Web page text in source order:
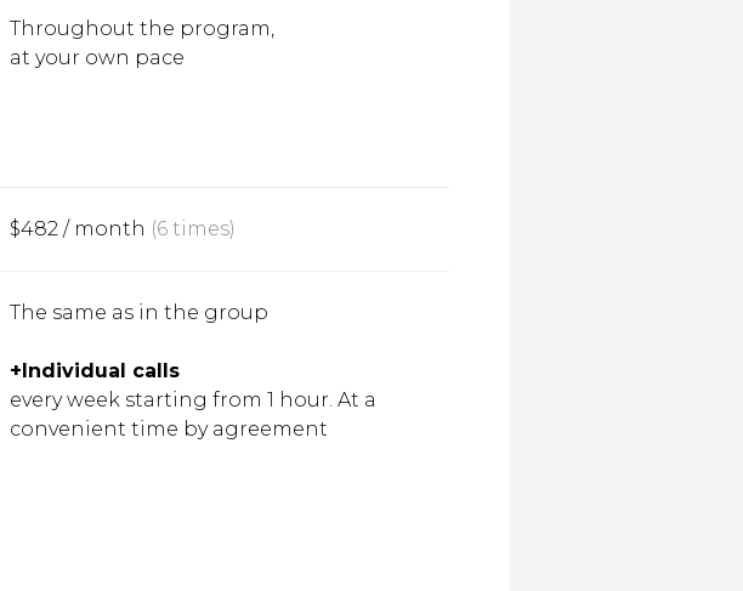
Throughout the program,
at your own pace
$482 / month (6 times)
The same as in the group
+Individual calls
every week starting from 1 hour. At a
convenient time by agreement